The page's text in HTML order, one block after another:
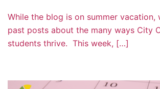
While the blog is on summer vacation,
past posts about the many ways City
students thrive. This week, […]